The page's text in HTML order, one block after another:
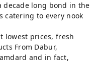
decade long bond in the
catering to every nook
lowest prices, fresh
From Dabur,
and in fact,